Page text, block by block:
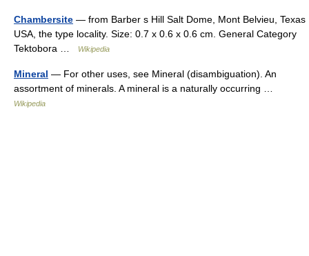
Chambersite — from Barber s Hill Salt Dome, Mont Belvieu, Texas
USA, the type locality. Size: 0.7 x 0.6 x 0.6 cm. General Category
Tektobora …
Wikipedia
Mineral — For other uses, see Mineral (disambiguation). An
assortment of minerals. A mineral is a naturally occurring …
Wikipedia